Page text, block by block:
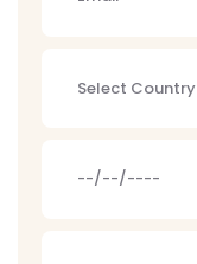
Select Country